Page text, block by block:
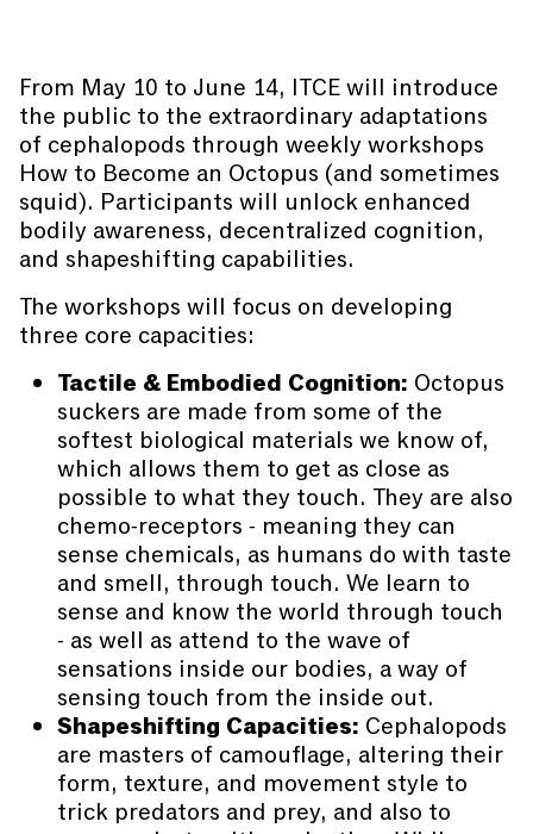
From May 10 to June 14, ITCE will introduce
the public to the extraordinary adaptations
of cephalopods through weekly workshops
How to Become an Octopus (and sometimes
squid). Participants will unlock enhanced
bodily awareness, decentralized cognition,
and shapeshifting capabilities.
The workshops will focus on developing
three core capacities:
Tactile & Embodied Cognition: Octopus
suckers are made from some of the
softest biological materials we know of,
which allows them to get as close as
possible to what they touch. They are also
chemo-receptors - meaning they can
sense chemicals, as humans do with taste
and smell, through touch. We learn to
sense and know the world through touch
- as well as attend to the wave of
sensations inside our bodies, a way of
sensing touch from the inside out.
Shapeshifting Capacities: Cephalopods
are masters of camouflage, altering their
form, texture, and movement style to
trick predators and prey, and also to